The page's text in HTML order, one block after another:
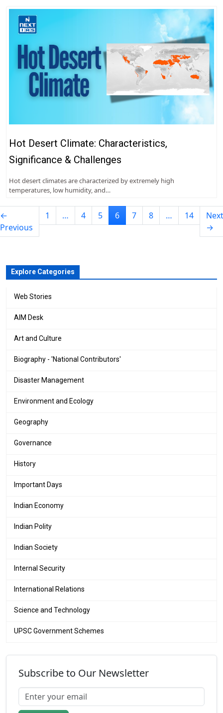
Hot Desert Climate: Characteristics,
Significance & Challenges
Hot desert climates are characterized by extremely high
temperatures, low humidity, and…
←
Previous
1 … 4 5 6 7 8 … 14
Next
→
Explore Categories
Web Stories
AIM Desk
Art and Culture
Biography - 'National Contributors'
Disaster Management
Environment and Ecology
Geography
Governance
History
Important Days
Indian Economy
Indian Polity
Indian Society
Internal Security
International Relations
Science and Technology
UPSC Government Schemes
Subscribe to Our Newsletter